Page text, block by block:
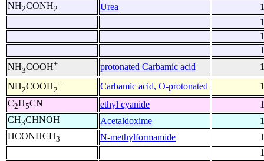
NH2CONH2 Urea
NH3COOH+ protonated Carbamic acid
NH2COOH2
+ Carbamic acid, O-protonated
C2H5CN ethyl cyanide
CH3CHNOH Acetaldoxime
HCONHCH3 N-methylformamide